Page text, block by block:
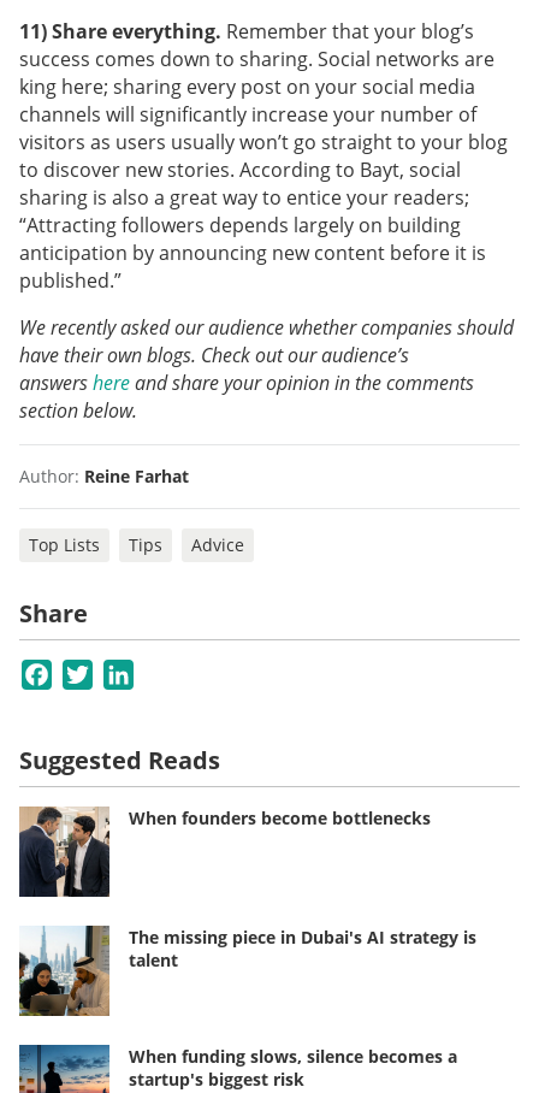
11) Share everything. Remember that your blog’s
success comes down to sharing. Social networks are
king here; sharing every post on your social media
channels will significantly increase your number of
visitors as users usually won’t go straight to your blog
to discover new stories. According to Bayt, social
sharing is also a great way to entice your readers;
“Attracting followers depends largely on building
anticipation by announcing new content before it is
published.”
We recently asked our audience whether companies should
have their own blogs. Check out our audience’s
answershereand share your opinion in the comments
section below.
Author: Reine Farhat
Top Lists Tips Advice
Share
Facebook
Twitter
Suggested Reads
When founders become bottlenecks
The missing piece in Dubai's AI strategy is
talent
When funding slows, silence becomes a
startup's biggest risk